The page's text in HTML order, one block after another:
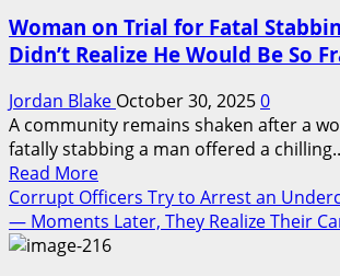
City
Affiliated
Individual
on
Charleston
Deputy
During
Traffic
Stop
Woman on Trial for Fatal
Didn’t Realize He Would Be So
Jordan Blake October 30, 20250
A community remains shaken after a
fatally stabbing a man offered a
Read MoreRead
more
about
Woman
Corrupt Officers Try to Arrest an
— Moments Later, They Realize Their